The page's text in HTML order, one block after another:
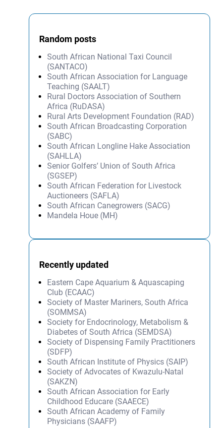
Random posts
South African National Taxi Council
(SANTACO)
South African Association for Language
Teaching (SAALT)
Rural Doctors Association of Southern
Africa (RuDASA)
Rural Arts Development Foundation (RAD)
South African Broadcasting Corporation
(SABC)
South African Longline Hake Association
(SAHLLA)
Senior Golfers’ Union of South Africa
(SGSEP)
South African Federation for Livestock
Auctioneers (SAFLA)
South African Canegrowers (SACG)
Mandela Houe (MH)
Recently updated
Eastern Cape Aquarium & Aquascaping
Club (ECAAC)
Society of Master Mariners, South Africa
(SOMMSA)
Society for Endocrinology, Metabolism &
Diabetes of South Africa (SEMDSA)
Society of Dispensing Family Practitioners
(SDFP)
South African Institute of Physics (SAIP)
Society of Advocates of Kwazulu-Natal
(SAKZN)
South African Association for Early
Childhood Educare (SAAECE)
South African Academy of Family
Physicians (SAAFP)